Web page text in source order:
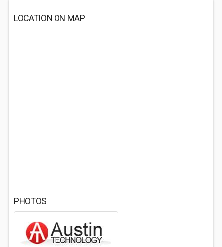
LOCATION ON MAP
PHOTOS